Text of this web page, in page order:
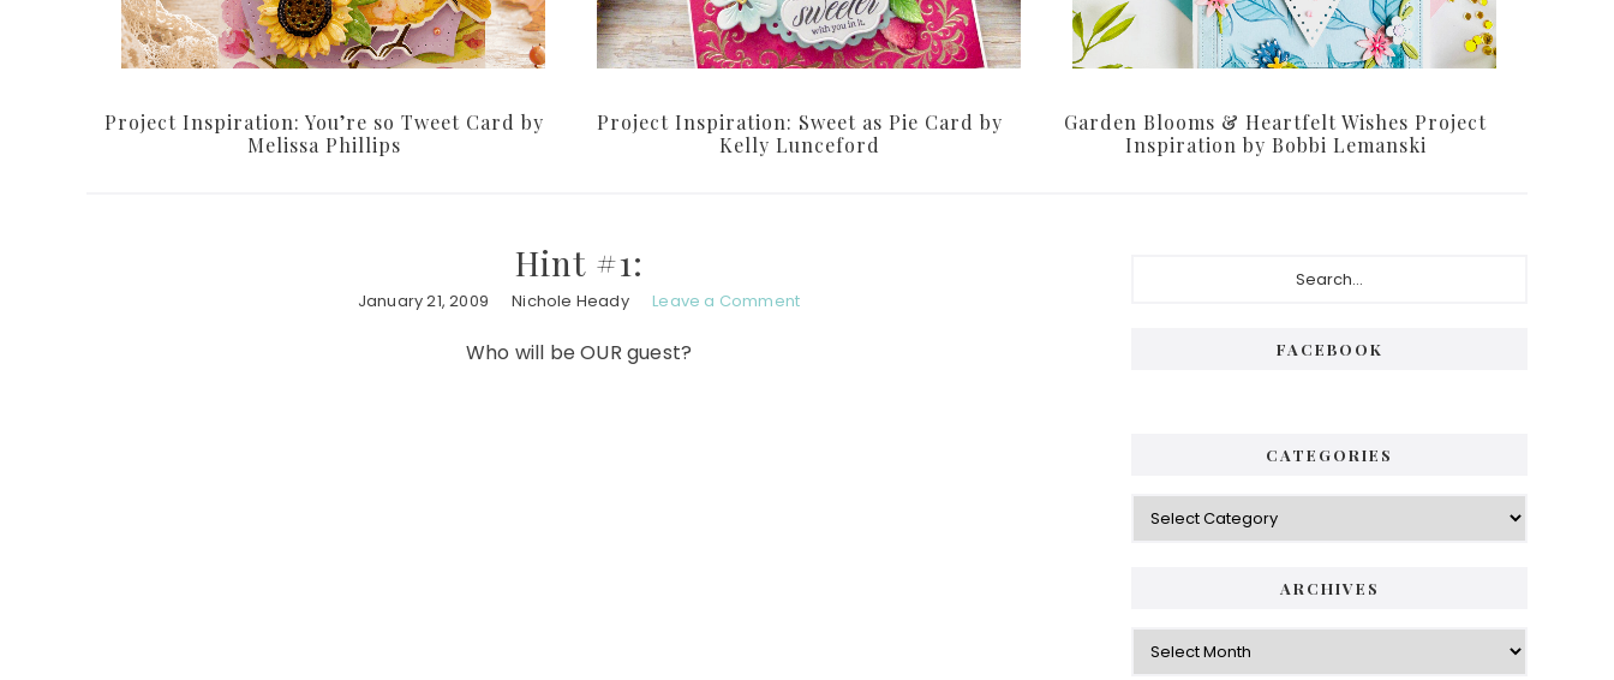
Project Inspiration: You’re so Tweet Card by
Melissa Phillips
Project Inspiration: Sweet as Pie Card by
Kelly Lunceford
Garden Blooms & Heartfelt Wishes Project
Inspiration by Bobbi Lemanski
Hint #1:
January 21, 2009 Nichole Heady Leave a Comment
Who will be OUR guest? FACEBOOK
CATEGORIES
Categories
ARCHIVES
Archives